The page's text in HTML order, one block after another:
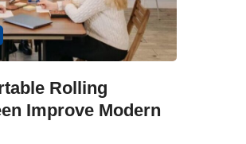
Rolling
Improve Modern